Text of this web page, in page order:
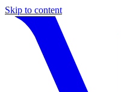
Skip to content